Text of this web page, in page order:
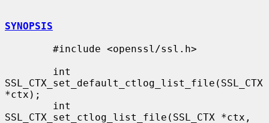
SYNOPSIS
SSL_CTX_set_default_ctlog_list_file(SSL_CTX
*ctx);
SSL_CTX_set_ctlog_list_file(SSL_CTX *ctx,